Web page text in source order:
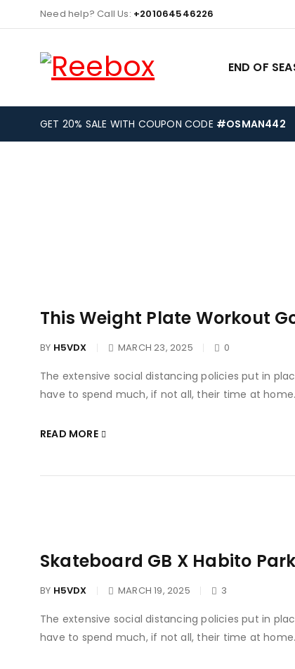
Need help? Call Us: +201064546226
END OF
GET 20% SALE WITH COUPON CODE #OSMAN442
This Weight Plate Workout
BY H5VDX MARCH 23, 2025 0
The extensive social distancing policies put in
have to spend much, if not all, their time at home.
READ MORE
Skateboard GB X Habito
BY H5VDX MARCH 19, 2025 3
The extensive social distancing policies put in
have to spend much, if not all, their time at home.